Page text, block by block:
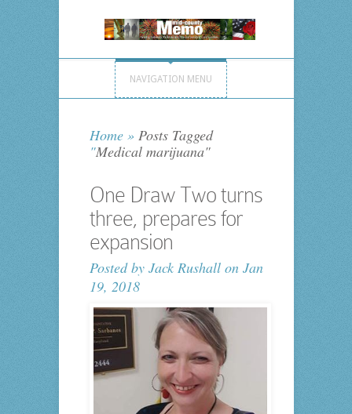
NAVIGATION MENU
Home »Posts Tagged
"Medical marijuana"
One Draw Two turns
three, prepares for
expansion
Posted by Jack Rushallon Jan
19, 2018